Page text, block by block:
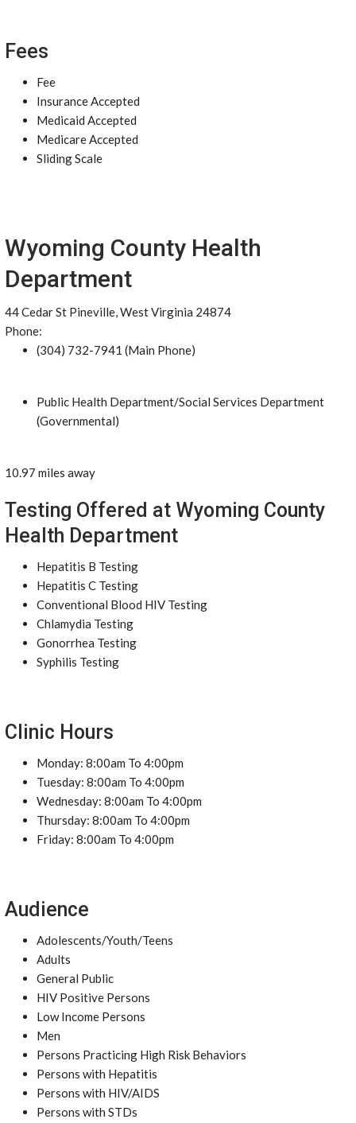
Fees
Fee
Insurance Accepted
Medicaid Accepted
Medicare Accepted
Sliding Scale
Wyoming County Health
Department
44 Cedar St Pineville, West Virginia 24874
Phone:
(304) 732-7941 (Main Phone)
Public Health Department/Social Services Department
(Governmental)
10.97 miles away
Testing Offered at Wyoming County
Health Department
Hepatitis B Testing
Hepatitis C Testing
Conventional Blood HIV Testing
Chlamydia Testing
Gonorrhea Testing
Syphilis Testing
Clinic Hours
Monday: 8:00am To 4:00pm
Tuesday: 8:00am To 4:00pm
Wednesday: 8:00am To 4:00pm
Thursday: 8:00am To 4:00pm
Friday: 8:00am To 4:00pm
Audience
Adolescents/Youth/Teens
Adults
General Public
HIV Positive Persons
Low Income Persons
Men
Persons Practicing High Risk Behaviors
Persons with Hepatitis
Persons with HIV/AIDS
Persons with STDs